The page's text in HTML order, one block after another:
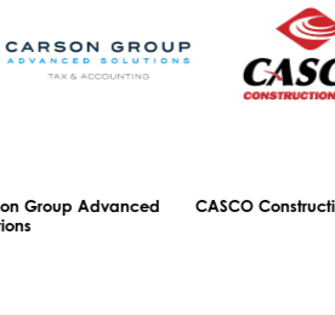
Advanced
CASCO Construction Corp